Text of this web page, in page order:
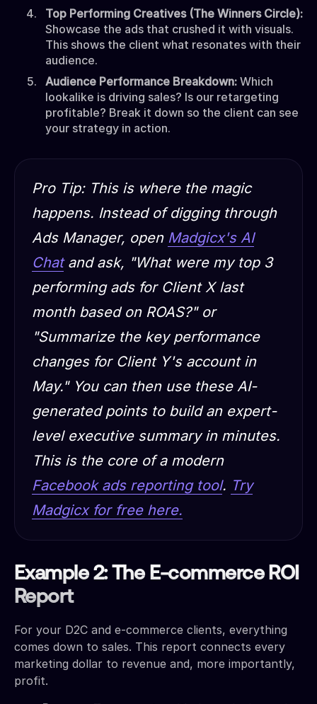
Top Performing Creatives (The Winners Circle):
Showcase the ads that crushed it with visuals.
This shows the client what resonates with their
audience.
Audience Performance Breakdown: Which
lookalike is driving sales? Is our retargeting
profitable? Break it down so the client can see
your strategy in action.
Pro Tip:This is where the magic
happens. Instead of digging through
Ads Manager, open Madgicx's AI
Chatand ask, "What were my top 3
performing ads for Client X last
month based on ROAS?" or
"Summarize the key performance
changes for Client Y's account in
May." You can then use these AI-
generated points to build an expert-
level executive summary in minutes.
This is the core of a modern
Facebook ads reporting tool. Try
Madgicx for free here.
Example 2: The E-commerce ROI
Report
For your D2C and e-commerce clients, everything
comes down to sales. This report connects every
marketing dollar to revenue and, more importantly,
profit.